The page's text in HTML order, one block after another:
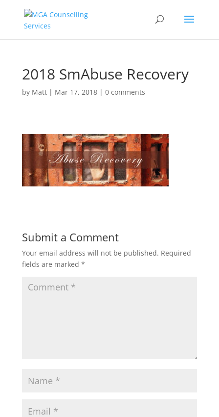
2018 SmAbuse Recovery
by Matt| Mar 17, 2018| 0 comments
Submit a Comment
Your email address will not be published. Required
fields are marked *